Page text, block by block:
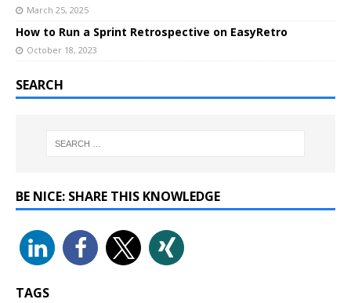
March 25, 2025
How to Run a Sprint Retrospective on EasyRetro
October 18, 2023
SEARCH
BE NICE: SHARE THIS KNOWLEDGE
TAGS